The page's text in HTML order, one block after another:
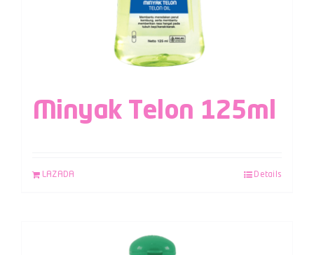
Minyak Telon 125ml
LAZADA Details